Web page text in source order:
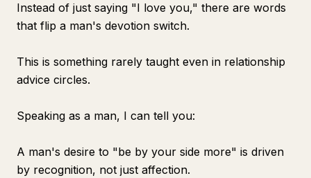
Instead of just saying "I love you," there are words
that flip a man's devotion switch.
This is something rarely taught even in relationship
advice circles.
Speaking as a man, I can tell you:
A man's desire to "be by your side more" is driven
by recognition, not just affection.